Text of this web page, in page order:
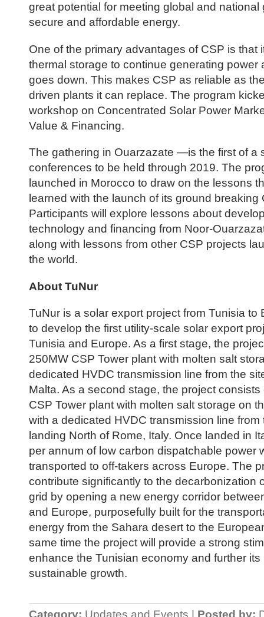
great potential for meeting global and national
secure and affordable energy.
One of the primary advantages of CSP is that
thermal storage to continue generating power
goes down. This makes CSP as reliable as
driven plants it can replace. The program
workshop on Concentrated Solar Power
Value & Financing.
The gathering in Ouarzazate —is the first of a
conferences to be held through 2019. The
launched in Morocco to draw on the lessons
learned with the launch of its ground breaking
Participants will explore lessons about
technology and financing from Noor-
along with lessons from other CSP projects
the world.
About TuNur
TuNur is a solar export project from Tunisia to
to develop the first utility-scale solar export
Tunisia and Europe. As a first stage, the
250MW CSP Tower plant with molten salt
dedicated HVDC transmission line from the
Malta. As a second stage, the project consists
CSP Tower plant with molten salt storage on
with a dedicated HVDC transmission line from
landing North of Rome, Italy. Once landed in
per annum of low carbon dispatchable power
transported to off-takers across Europe. The
contribute significantly to the decarbonization
grid by opening a new energy corridor
and Europe, purposefully built for the
energy from the Sahara desert to the
same time the project will provide a strong
enhance the Tunisian economy and further its
sustainable growth.